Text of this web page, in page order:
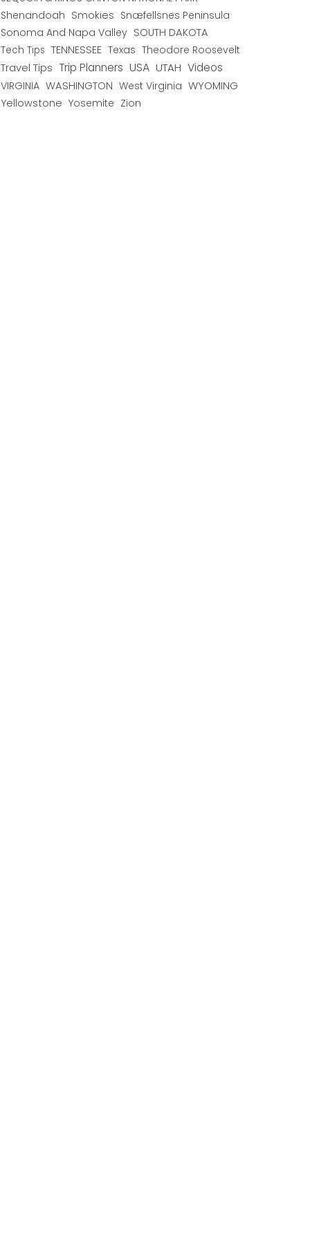
Shenandoah Smokies Snæfellsnes Peninsula
Sonoma And Napa Valley SOUTH DAKOTA
Tech Tips TENNESSEE Texas Theodore Roosevelt
Travel Tips Trip Planners USA UTAH Videos
VIRGINIA WASHINGTON West Virginia WYOMING
Yellowstone Yosemite Zion